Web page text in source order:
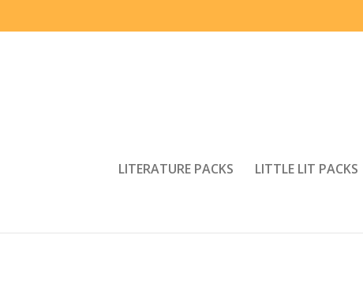
LITERATURE PACKS LITTLE LIT PACKS